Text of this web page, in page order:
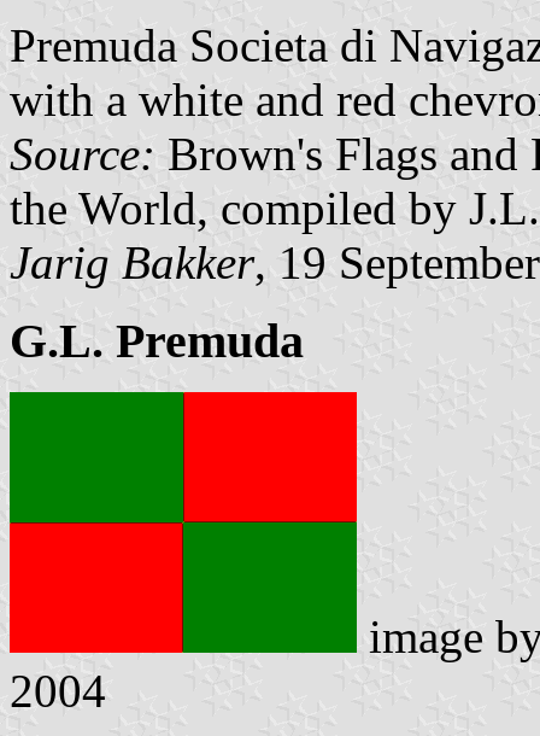
Premuda Societa di
with a white and red
Source: Brown's Flags and
the World, compiled by
Jarig Bakker, 19
G.L. Premuda
image
2004